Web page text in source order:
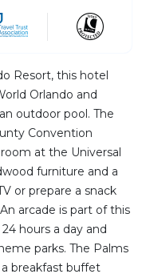
Resort, this hotel
Orlando and
outdoor pool. The
Convention
at the Universal
furniture and a
or prepare a snack
arcade is part of this
hours a day and
parks. The Palms
breakfast buffet